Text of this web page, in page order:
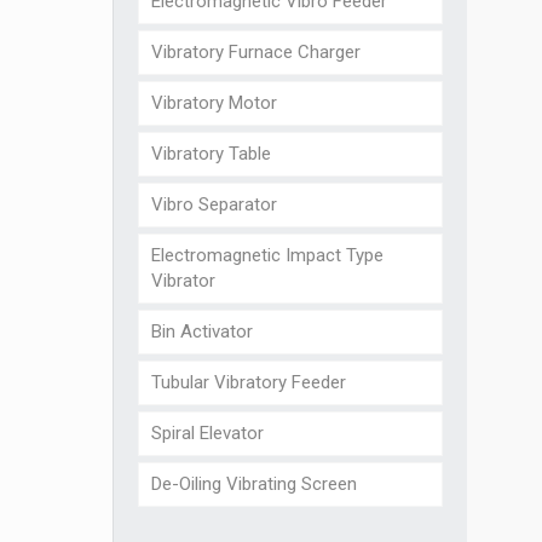
Vibratory Furnace Charger
Vibratory Motor
Vibratory Table
Vibro Separator
Electromagnetic Impact Type
Vibrator
Bin Activator
Tubular Vibratory Feeder
Spiral Elevator
De-Oiling Vibrating Screen